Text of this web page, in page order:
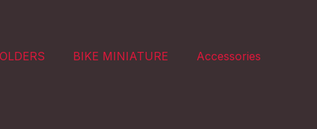
BIKE MINIATURE Accessories